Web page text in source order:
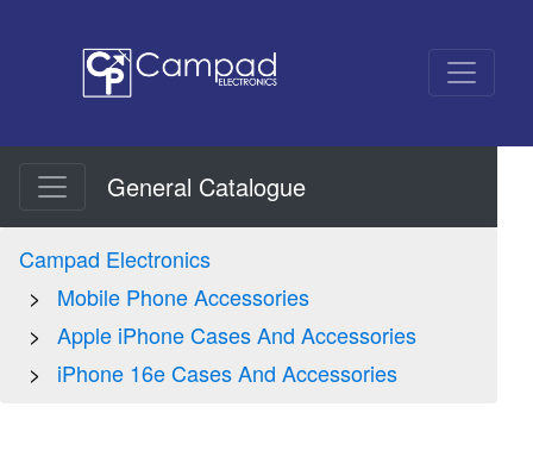
General Catalogue
Campad Electronics
Mobile Phone Accessories
Apple iPhone Cases And Accessories
iPhone 16e Cases And Accessories